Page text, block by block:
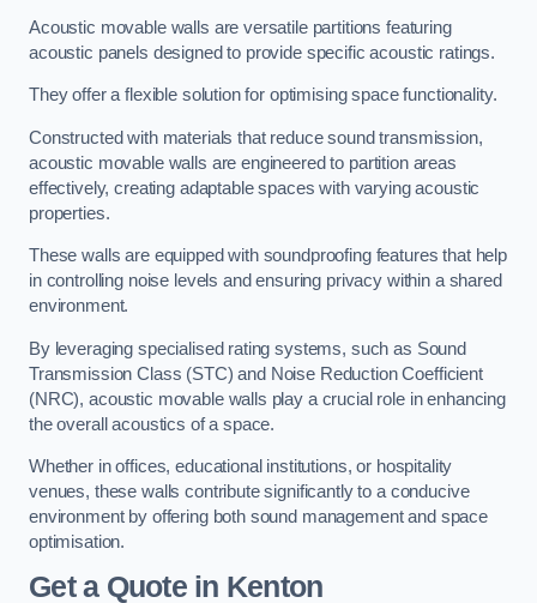
Acoustic movable walls are versatile partitions featuring
acoustic panels designed to provide specific acoustic ratings.
They offer a flexible solution for optimising space functionality.
Constructed with materials that reduce sound transmission,
acoustic movable walls are engineered to partition areas
effectively, creating adaptable spaces with varying acoustic
properties.
These walls are equipped with soundproofing features that help
in controlling noise levels and ensuring privacy within a shared
environment.
By leveraging specialised rating systems, such as Sound
Transmission Class (STC) and Noise Reduction Coefficient
(NRC), acoustic movable walls play a crucial role in enhancing
the overall acoustics of a space.
Whether in offices, educational institutions, or hospitality
venues, these walls contribute significantly to a conducive
environment by offering both sound management and space
optimisation.
Get a Quotein Kenton